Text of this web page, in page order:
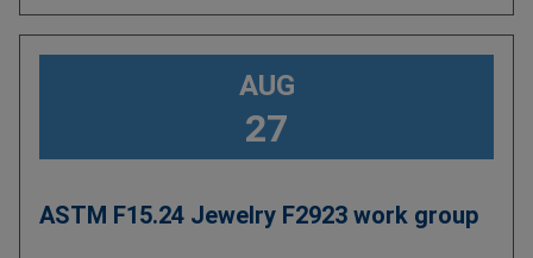
AUG
27
ASTM F15.24 Jewelry F2923 work group